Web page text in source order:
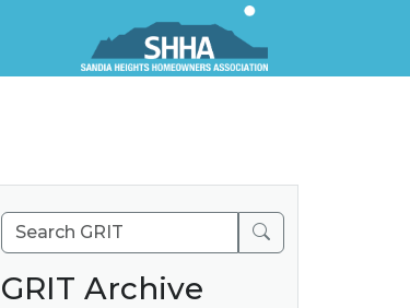
Search
GRIT Archive